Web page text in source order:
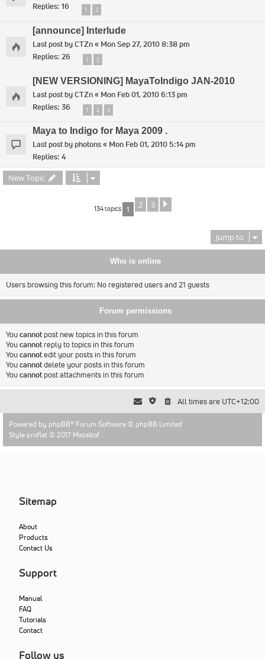
Replies: 16 1 2
[announce] Interlude
Last post byCTZn« Mon Sep 27, 2010 8:38 pm
Replies: 26 1 2
[NEW VERSIONING] MayaToIndigo JAN-2010
Last post byCTZn« Mon Feb 01, 2010 6:13 pm
Replies: 36 1 2 3
Maya to Indigo for Maya 2009 .
Last post byphotons« Mon Feb 01, 2010 5:14 pm
Replies: 4
New Topic
134 topics 1 2 3
Jump to
Who is online
Users browsing this forum: No registered users and 21 guests
Forum permissions
Youcannot post new topics in this forum
Youcannot reply to topics in this forum
Youcannotedit your posts in this forum
Youcannotdelete your posts in this forum
Youcannot post attachments in this forum
All times are UTC+12:00
Powered by phpBB® Forum Software © phpBB Limited
Style proflat © 2017 Mazeltof
Sitemap
About
Products
Contact Us
Support
Manual
FAQ
Tutorials
Contact
Follow us